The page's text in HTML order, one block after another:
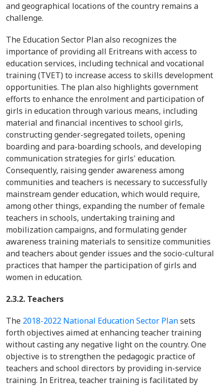
and geographical locations of the country remains a
challenge.
The Education Sector Planalso recognizes the
importance of providing all Eritreans with access to
education services, including technical and vocational
training (TVET) to increase access to skills development
opportunities. The plan also highlights government
efforts to enhance the enrolment and participation of
girls in education through various means, including
material and financial incentives to school girls,
constructing gender-segregated toilets, opening
boarding and para-boarding schools, and developing
communication strategies for girls' education.
Consequently, raising gender awareness among
communities and teachers is necessary to successfully
mainstream gender education, which would require,
among other things, expanding the number of female
teachers in schools, undertaking training and
mobilization campaigns, and formulating gender
awareness training materials to sensitize communities
and teachers about gender issues and the socio-cultural
practices that hamper the participation of girls and
women in education.
2.3.2. Teachers
The 2018-2022 National Education Sector Plansets
forth objectives aimed at enhancing teacher training
without casting any negative light on the country. One
objective is to strengthen the pedagogic practice of
teachers and school directors by providing in-service
training. In Eritrea, teacher training is facilitated by